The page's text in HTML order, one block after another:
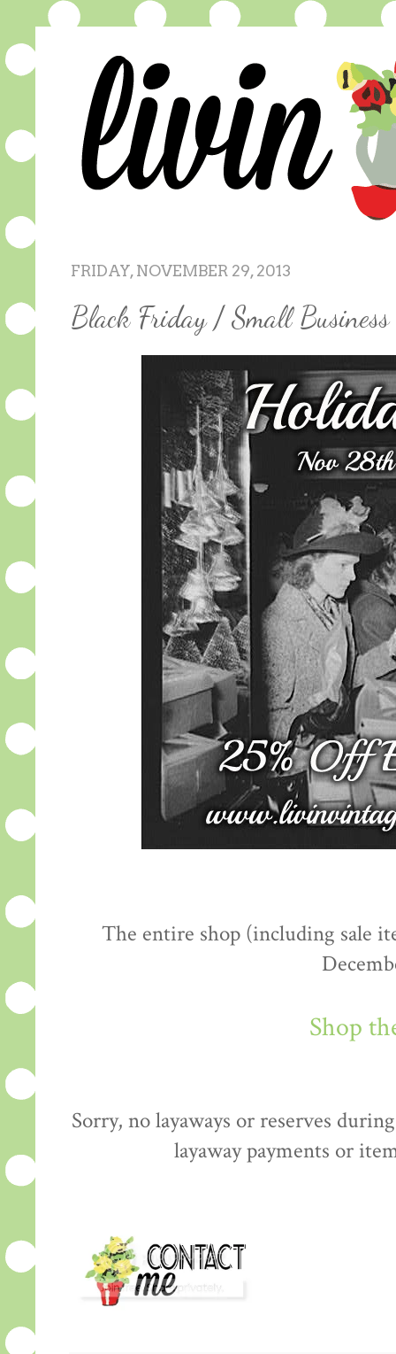
FRIDAY, NOVEMBER 29, 2013
Black Friday / Small
The entire shop (including sale
Shop
Sorry, no layaways or reserves
layaway payments or